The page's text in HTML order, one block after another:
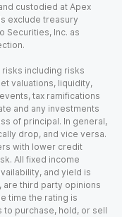
custodied at Apex
exclude treasury
Securities, Inc. as
including risks
valuations, liquidity,
tax ramifications
and any investments
of principal. In general,
drop, and vice versa.
with lower credit
All fixed income
and yield is
are third party opinions
time the rating is
to purchase, hold, or sell